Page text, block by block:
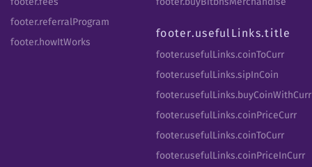
footer.referralProgram
footer.howItWorks
footer.usefulLinks.title
footer.usefulLinks.coinToCurr
footer.usefulLinks.sipInCoin
footer.usefulLinks.buyCoinWithCurr
footer.usefulLinks.coinPriceCurr
footer.usefulLinks.coinToCurr
footer.usefulLinks.coinPriceInCurr